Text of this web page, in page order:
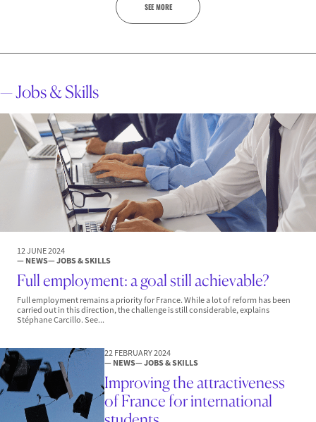
SEE MORE
— Jobs & Skills
12 JUNE 2024
— NEWS— JOBS & SKILLS
Full employment: a goal still achievable?
Full employment remains a priority for France. While a lot of reform has been
carried out in this direction, the challenge is still considerable, explains
Stéphane Carcillo. See...
22 FEBRUARY 2024
— NEWS— JOBS & SKILLS
Improving the attractiveness
of France for international